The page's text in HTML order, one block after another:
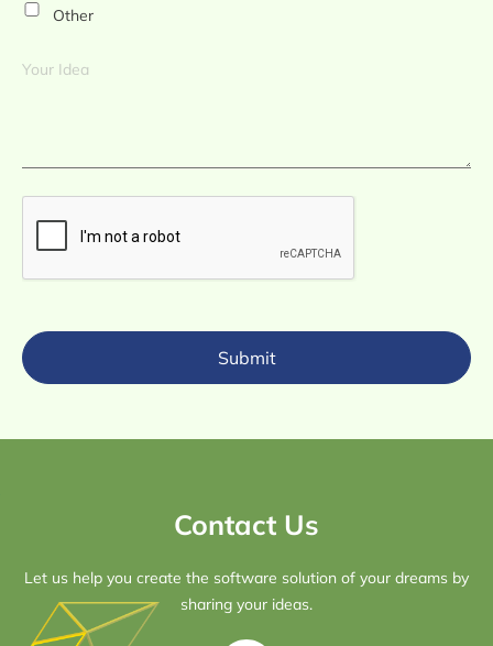
Contact Us
Let us help you create the software solution of your dreams by
sharing your ideas.
Other
Submit